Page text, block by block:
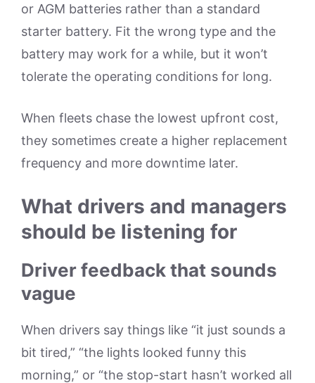
or AGM batteries rather than a standard
starter battery. Fit the wrong type and the
battery may work for a while, but it won’t
tolerate the operating conditions for long.
When fleets chase the lowest upfront cost,
they sometimes create a higher replacement
frequency and more downtime later.
What drivers and managers
should be listening for
Driver feedback that sounds
vague
When drivers say things like “it just sounds a
bit tired,” “the lights looked funny this
morning,” or “the stop-start hasn’t worked all